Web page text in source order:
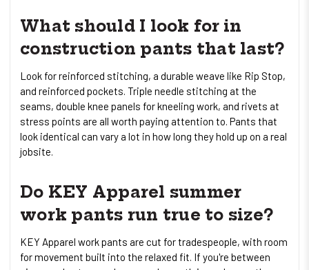
What should I look for in
construction pants that last?
Look for reinforced stitching, a durable weave like Rip Stop,
and reinforced pockets. Triple needle stitching at the
seams, double knee panels for kneeling work, and rivets at
stress points are all worth paying attention to. Pants that
look identical can vary a lot in how long they hold up on a real
jobsite.
Do KEY Apparel summer
work pants run true to size?
KEY Apparel work pants are cut for tradespeople, with room
for movement built into the relaxed fit. If you're between